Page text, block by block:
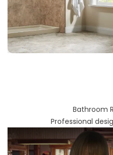
Bathroom
Professional